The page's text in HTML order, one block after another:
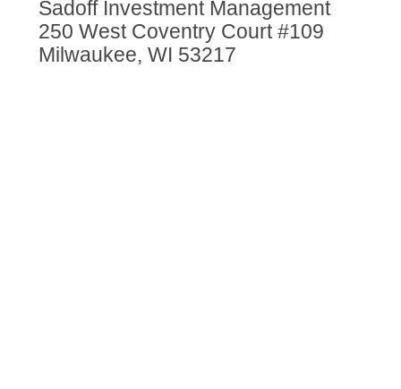
Sadoff Investment Management
250 West Coventry Court #109
Milwaukee, WI 53217